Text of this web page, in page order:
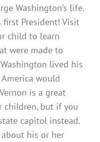
Washington’s life.
first President! Visit
child to learn
were made to
lived his
would
is a great
children, but if you
capitol instead.
his or her